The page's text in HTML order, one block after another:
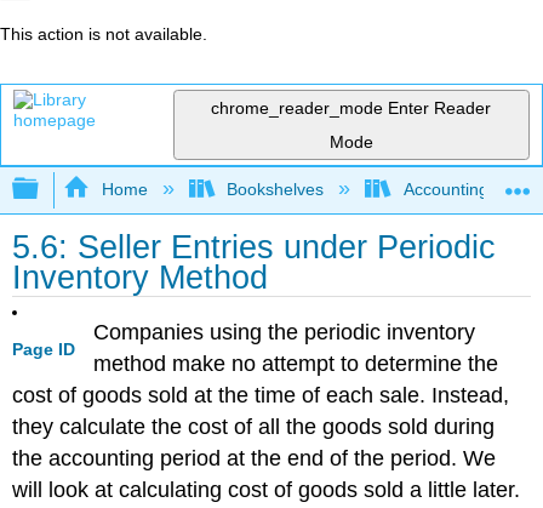
This action is not available.
chrome_reader_mode Enter Reader
Mode
Expand/collapse global hierarchy
Home Bookshelves Accounting
5.6: Seller Entries under Periodic
Inventory Method
Page ID
Companies using the periodic inventory
method make no attempt to determine the
cost of goods sold at the time of each sale. Instead,
they calculate the cost of all the goods sold during
the accounting period at the end of the period. We
will look at calculating cost of goods sold a little later.